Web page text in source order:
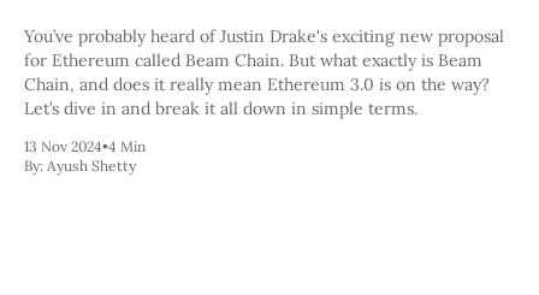
Arbitrum
Stablecoins
Optimism
Coinbase
Metamask
Stories
You’ve probably heard of Justin Drake's exciting new proposal
for Ethereum called Beam Chain. But what exactly is Beam
Chain, and does it really mean Ethereum 3.0 is on the way?
Let’s dive in and break it all down in simple terms.
13 Nov 2024•4 Min
By: Ayush Shetty